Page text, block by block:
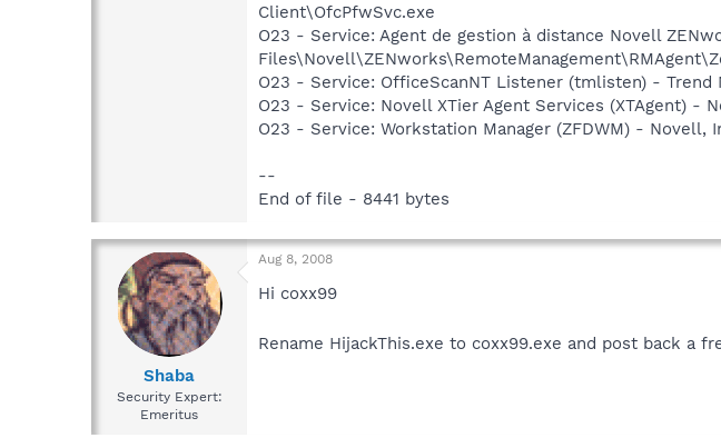
Client\OfcPfwSvc.exe
O23 - Service: Agent de gestion à distance Novell
O23 - Service: OfficeScanNT Listener (tmlisten) -
O23 - Service: Novell XTier Agent Services (XTAgent) -
O23 - Service: Workstation Manager (ZFDWM) -
--
End of file - 8441 bytes
Shaba
Security Expert:
Emeritus
Aug 8, 2008
Hi coxx99
Rename HijackThis.exe to coxx99.exe and post back a